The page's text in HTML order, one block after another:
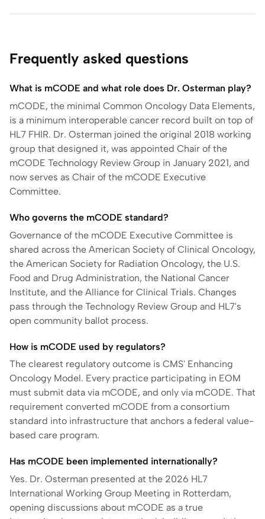
Frequently asked questions
What is mCODE and what role does Dr. Osterman play?
mCODE, the minimal Common Oncology Data Elements,
is a minimum interoperable cancer record built on top of
HL7 FHIR. Dr. Osterman joined the original 2018 working
group that designed it, was appointed Chair of the
mCODE Technology Review Group in January 2021, and
now serves as Chair of the mCODE Executive
Committee.
Who governs the mCODE standard?
Governance of the mCODE Executive Committee is
shared across the American Society of Clinical Oncology,
the American Society for Radiation Oncology, the U.S.
Food and Drug Administration, the National Cancer
Institute, and the Alliance for Clinical Trials. Changes
pass through the Technology Review Group and HL7's
open community ballot process.
How is mCODE used by regulators?
The clearest regulatory outcome is CMS' Enhancing
Oncology Model. Every practice participating in EOM
must submit data via mCODE, and only via mCODE. That
requirement converted mCODE from a consortium
standard into infrastructure that anchors a federal value-
based care program.
Has mCODE been implemented internationally?
Yes. Dr. Osterman presented at the 2026 HL7
International Working Group Meeting in Rotterdam,
opening discussions about mCODE as a true